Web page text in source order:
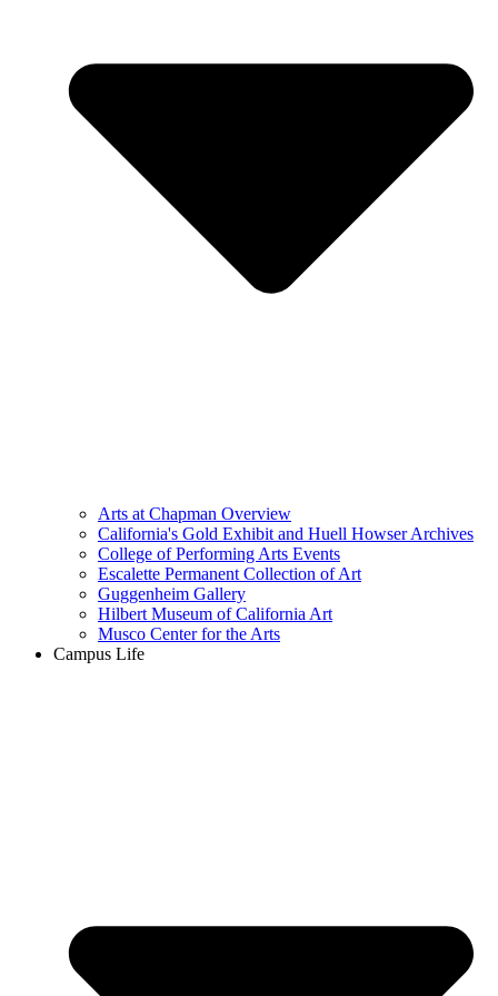
Arts at Chapman Overview
California's Gold Exhibit and Huell Howser Archives
College of Performing Arts Events
Escalette Permanent Collection of Art
Guggenheim Gallery
Hilbert Museum of California Art
Musco Center for the Arts
Campus Life